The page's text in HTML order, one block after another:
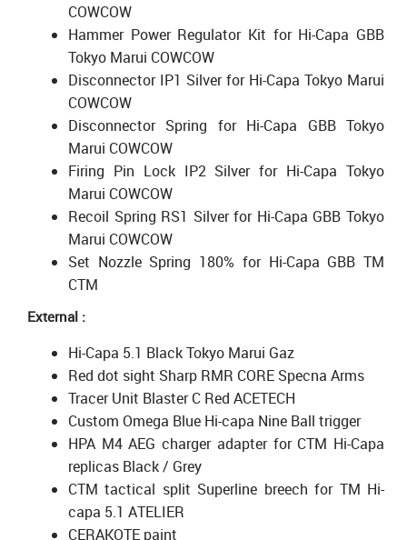
COWCOW
Hammer Power Regulator Kit for Hi-Capa GBB
Tokyo Marui COWCOW
Disconnector IP1 Silver for Hi-Capa Tokyo Marui
COWCOW
Disconnector Spring for Hi-Capa GBB Tokyo
Marui COWCOW
Firing Pin Lock IP2 Silver for Hi-Capa Tokyo
Marui COWCOW
Recoil Spring RS1 Silver for Hi-Capa GBB Tokyo
Marui COWCOW
Set Nozzle Spring 180% for Hi-Capa GBB TM
CTM
External :
Hi-Capa 5.1 Black Tokyo Marui Gaz
Red dot sight Sharp RMR CORE Specna Arms
Tracer Unit Blaster C Red ACETECH
Custom Omega Blue Hi-capa Nine Ball trigger
HPA M4 AEG charger adapter for CTM Hi-Capa
replicas Black / Grey
CTM tactical split Superline breech for TM Hi-
capa 5.1 ATELIER
CERAKOTE paint